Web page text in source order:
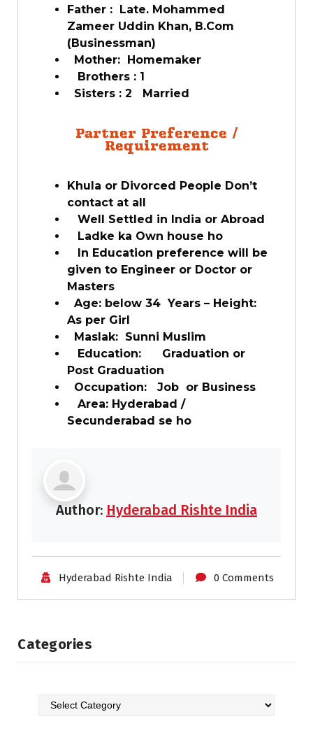
Father : Late. Mohammed
Zameer Uddin Khan, B.Com
(Businessman)
Mother: Homemaker
Brothers : 1
Sisters : 2 Married
Partner Preference /
Requirement
Khula or Divorced People Don’t
contact at all
Well Settled in India or Abroad
Ladke ka Own house ho
In Education preference will be
given to Engineer or Doctor or
Masters
Age: below 34 Years – Height:
As per Girl
Maslak: Sunni Muslim
Education: Graduation or
Post Graduation
Occupation: Job or Business
Area: Hyderabad /
Secunderabad se ho
Author: Hyderabad Rishte India
Hyderabad Rishte India 0 Comments
Categories